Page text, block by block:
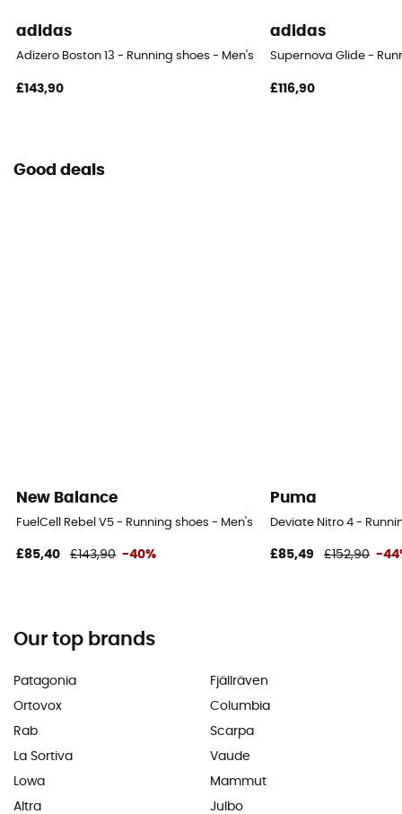
adidas
Adizero Boston 13 - Running shoes - Men's
£143,90
adidas
Supernova Glide -
£116,90
Good deals
New Balance
FuelCell Rebel V5 - Running shoes - Men's
£85,40 £143,90 -40%
Puma
Deviate Nitro 4 -
£85,49 £152,90 -
Our top brands
Patagonia
Ortovox
Rab
La Sortiva
Lowa
Altra
Fjällräven
Columbia
Scarpa
Vaude
Mammut
Julbo